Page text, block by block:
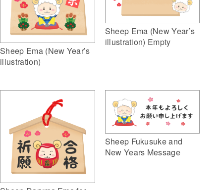
Sheep Ema (New Year’s
illustration)
Sheep Ema (New Year’s
illustration) Empty
Sheep Fukusuke and
New Years Message